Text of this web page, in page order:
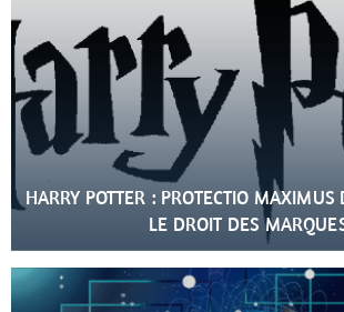
HARRY POTTER : PROTECTIO MAXIMUS
LE DROIT DES